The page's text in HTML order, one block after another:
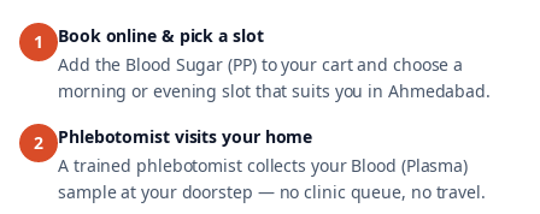
1
Book online & pick a slot
Add the Blood Sugar (PP) to your cart and choose a
morning or evening slot that suits you in Ahmedabad.
2
Phlebotomist visits your home
A trained phlebotomist collects your Blood (Plasma)
sample at your doorstep — no clinic queue, no travel.